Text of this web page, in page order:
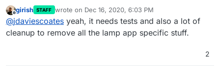
guess maybe it just needs adding to Cloudron
GitLab and tests written?
Here's he repo again:
https://git.cloudron.io/murgero/croodle-app(oh,
it's already on Cloudron GitLab!
)
Offline
girish STAFF wrote on Dec 16, 2020, 6:03 PM
last edited by
@jdaviescoates yeah, it needs tests and also a lot of
cleanup to remove all the lamp app specific stuff.
2